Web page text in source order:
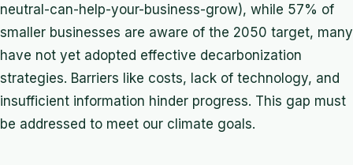
neutral-can-help-your-business-grow), while 57% of
smaller businesses are aware of the 2050 target, many
have not yet adopted effective decarbonization
strategies. Barriers like costs, lack of technology, and
insufficient information hinder progress. This gap must
be addressed to meet our climate goals.